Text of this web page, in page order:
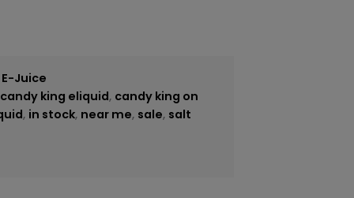
Juice
candy king eliquid, candy king on
, in stock, near me, sale, salt